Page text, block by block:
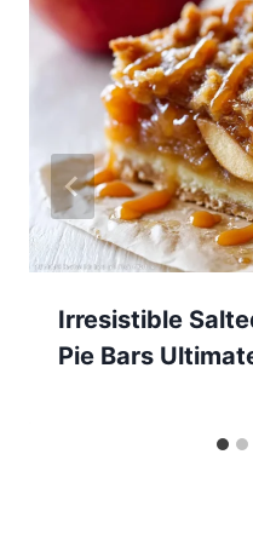
Irresistible
Pie Bars